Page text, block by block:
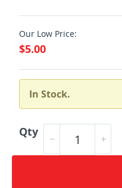
Our Low Price:
$5.00
In Stock.
Qty